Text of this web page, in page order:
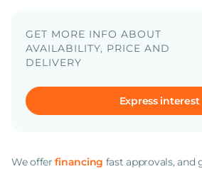
GET MORE INFO ABOUT
AVAILABILITY, PRICE AND
DELIVERY
Express interest
We offerfinancing fast approvals, and